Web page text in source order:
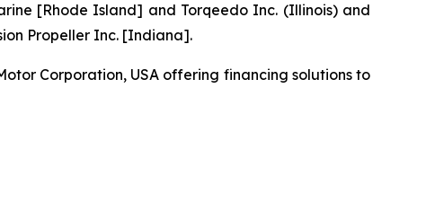
[Rhode Island] and Torqeedo Inc. (Illinois) and
Propeller Inc. [Indiana].
Corporation, USA offering financing solutions to